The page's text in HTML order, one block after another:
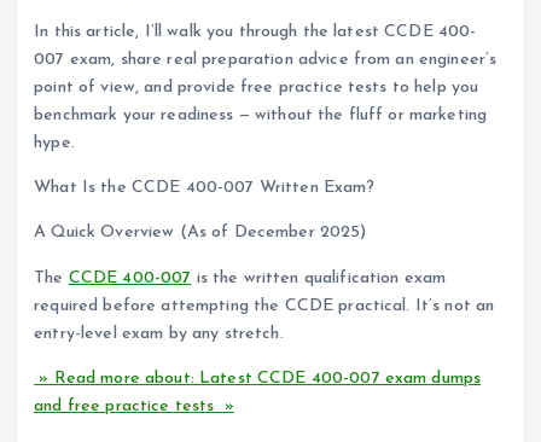
In this article, I’ll walk you through the latest CCDE 400-
007 exam, share real preparation advice from an engineer’s
point of view, and provide free practice tests to help you
benchmark your readiness — without the fluff or marketing
hype.
What Is the CCDE 400-007 Written Exam?
A Quick Overview (As of December 2025)
The CCDE 400-007 is the written qualification exam
required before attempting the CCDE practical. It’s not an
entry-level exam by any stretch.
» Read more about: Latest CCDE 400-007 exam dumps
and free practice tests »